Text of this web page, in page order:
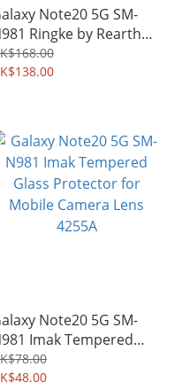
Note20 5G SM-
Ringke by Rearth
Easy Wing 2-Pack
Coverage Screen
Note20 5G SM-
Imak Tempered
Protector for
Camera Lens